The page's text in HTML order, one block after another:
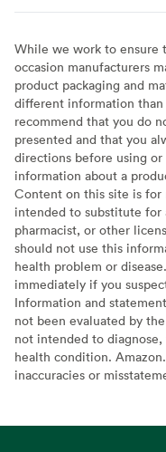
While we work to ensure
occasion manufacturers
product packaging and
different information
recommend that you do
presented and that you
directions before using
information about a
Content on this site is for
intended to substitute for
pharmacist, or other
should not use this
health problem or
immediately if you
Information and
not been evaluated by
not intended to
health condition.
inaccuracies or